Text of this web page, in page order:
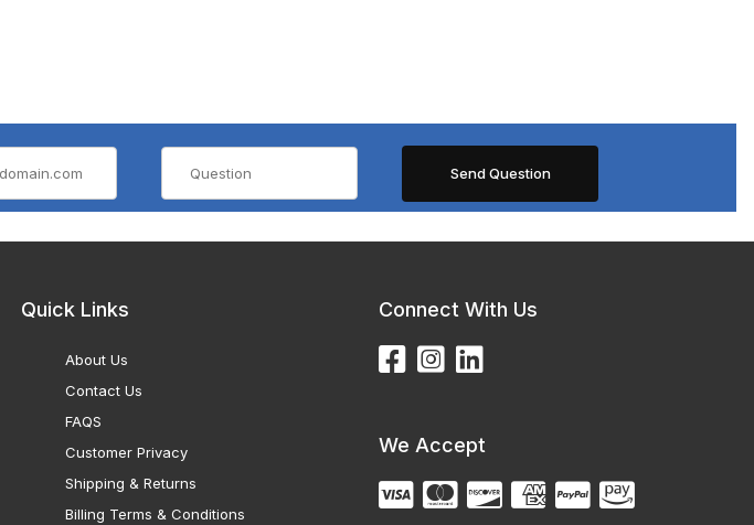
Quick Links
About Us
Contact Us
FAQS
Customer Privacy
Shipping & Returns
Billing Terms & Conditions
Connect With Us
We Accept